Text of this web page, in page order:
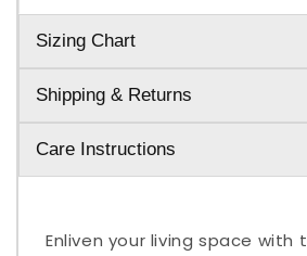
Sizing Chart
Shipping & Returns
Care Instructions
Enliven your living space with